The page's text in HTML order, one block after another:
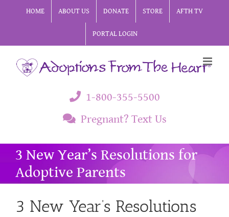
HOME ABOUT US DONATE STORE AFTH TV
PORTAL LOGIN
1-800-355-5500
Pregnant? Text Us
3 New Year’s Resolutions for
Adoptive Parents
3 New Year’s Resolutions